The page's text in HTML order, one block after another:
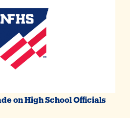
on High School Officials